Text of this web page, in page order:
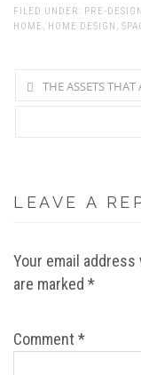
FILED UNDER: PRE-DESIGN
HOME
HOME DESIGN
THE ASSETS
LEAVE A
Your email
are marked *
Comment *